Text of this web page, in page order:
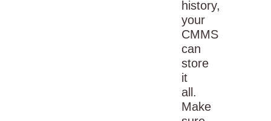
history,
your
CMMS
can
store
it
all.
Make